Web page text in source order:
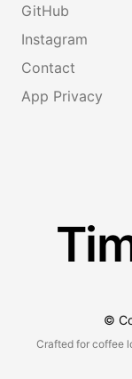
GitHub
Instagram
Contact
App Privacy
©
Crafted for coffee